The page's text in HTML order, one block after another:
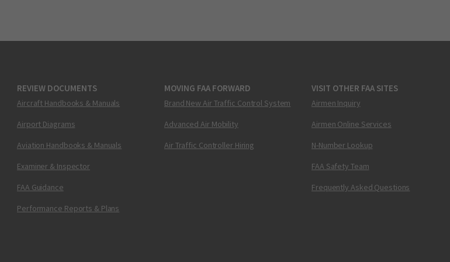
REVIEW DOCUMENTS
Aircraft Handbooks & Manuals
Airport Diagrams
Aviation Handbooks & Manuals
Examiner & Inspector
FAA Guidance
Performance Reports & Plans
MOVING FAA FORWARD
Brand New Air Traffic Control System
Advanced Air Mobility
Air Traffic Controller Hiring
VISIT OTHER FAA SITES
Airmen Inquiry
Airmen Online Services
N-Number Lookup
FAA Safety Team
Frequently Asked Questions